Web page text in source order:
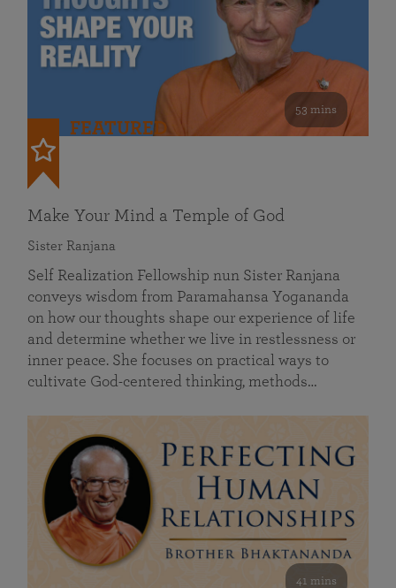
53 mins
FEATURED
Make Your Mind a Temple of God
Sister Ranjana
Self Realization Fellowship nun Sister Ranjana
conveys wisdom from Paramahansa Yogananda
on how our thoughts shape our experience of life
and determine whether we live in restlessness or
inner peace. She focuses on practical ways to
cultivate God-centered thinking, methods…
41 mins